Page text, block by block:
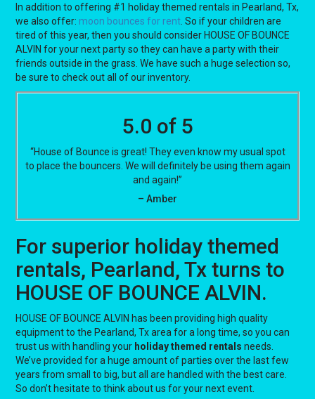
In addition to offering #1 holiday themed rentals in Pearland, Tx,
we also offer: moon bounces for rent . So if your children are
tired of this year, then you should consider HOUSE OF BOUNCE
ALVIN for your next party so they can have a party with their
friends outside in the grass. We have such a huge selection so,
be sure to check out all of our inventory.
5.0 of 5
“House of Bounce is great! They even know my usual spot
to place the bouncers. We will definitely be using them again
and again!”
– Amber
For superior holiday themed
rentals, Pearland, Tx turns to
HOUSE OF BOUNCE ALVIN.
HOUSE OF BOUNCE ALVIN has been providing high quality
equipment to the Pearland, Tx area for a long time, so you can
trust us with handling your holiday themed rentals needs.
We’ve provided for a huge amount of parties over the last few
years from small to big, but all are handled with the best care.
So don’t hesitate to think about us for your next event.